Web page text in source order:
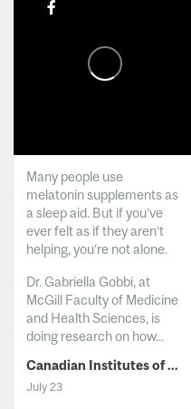
Many people use
melatonin supplements as
a sleep aid. But if you’ve
ever felt as if they aren’t
helping, you’re not alone.
Dr. Gabriella Gobbi, at
McGill Faculty of Medicine
and Health Sciences, is
doing research on how...
Canadian Institutes of Health Research
July 23